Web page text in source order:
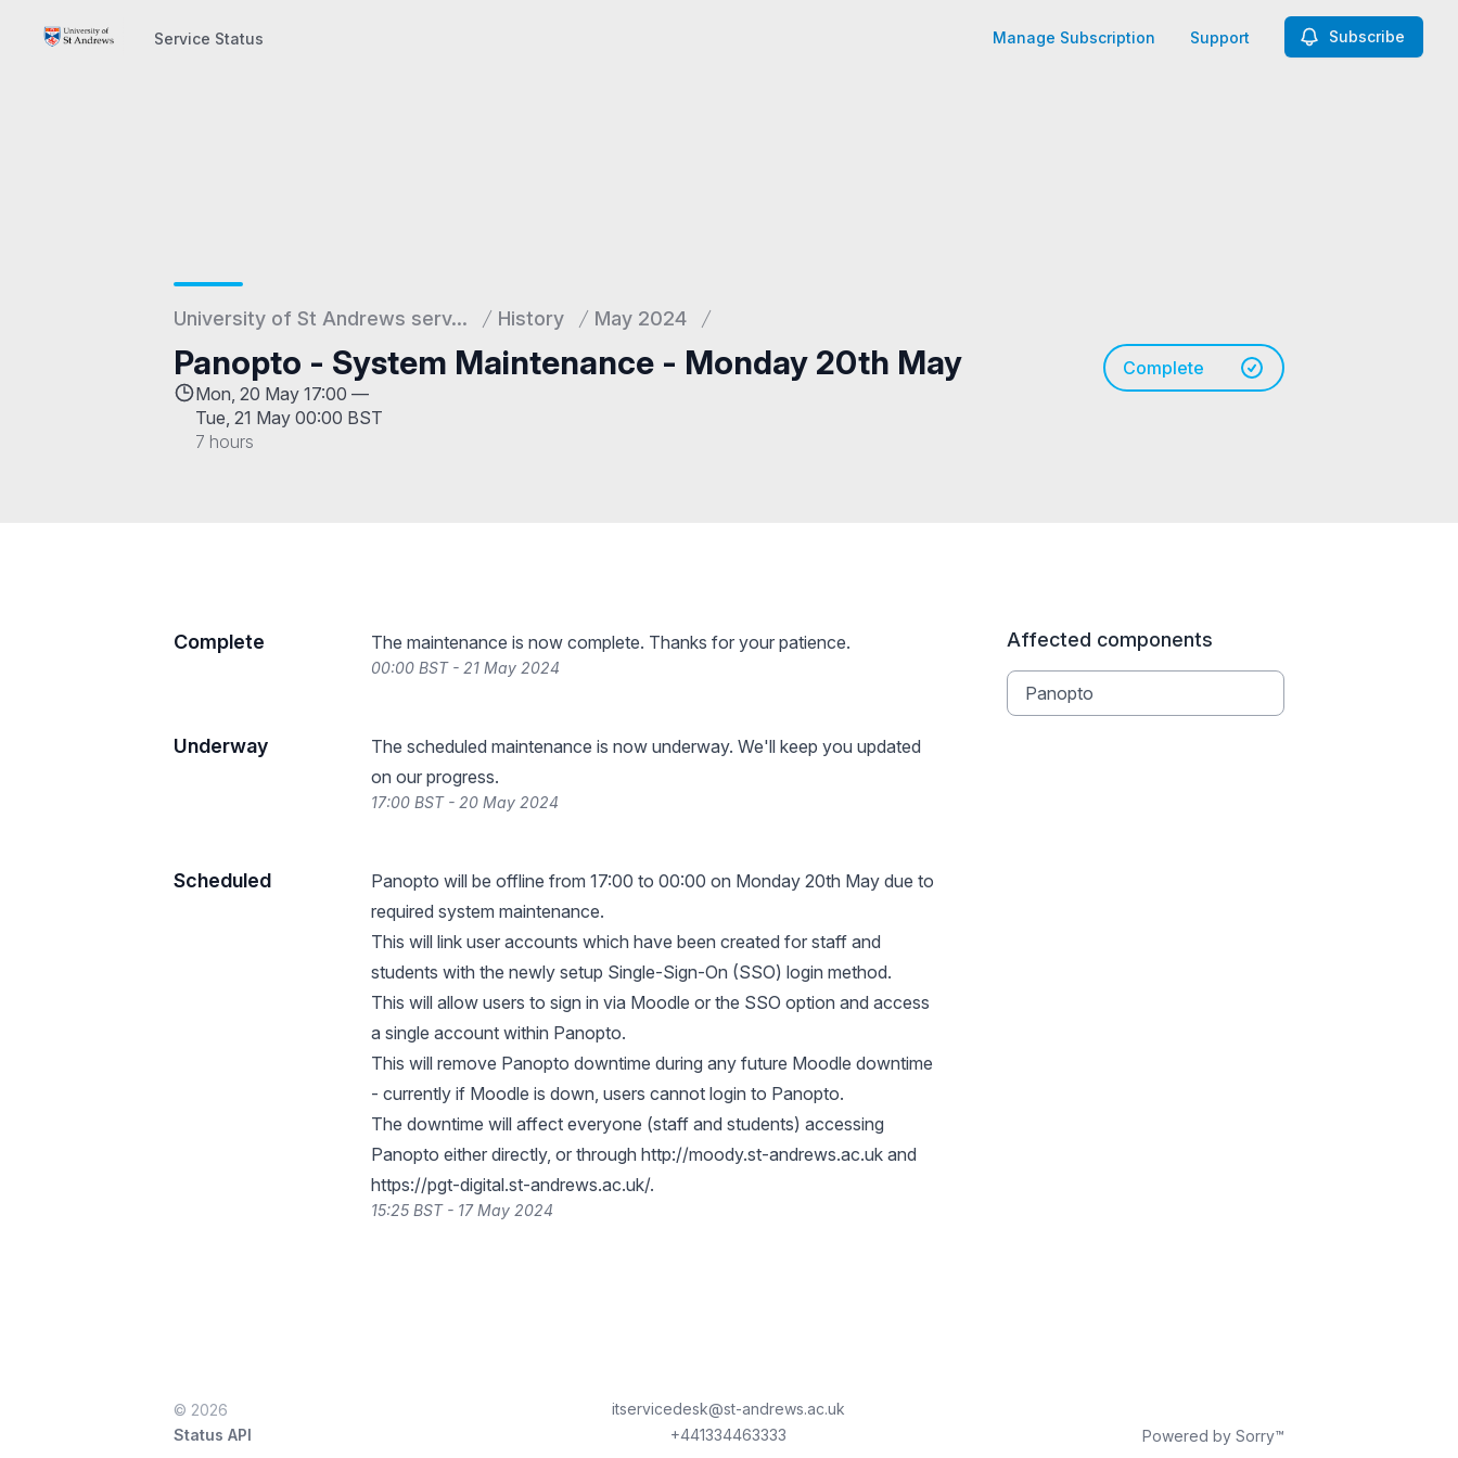
Service Status Manage Subscription Support Subscribe
University of St Andrews serv... History May 2024
Panopto - System Maintenance - Monday 20th May
Mon, 20 May 17:00 —
Tue, 21 May 00:00 BST
7 hours
Complete
Complete The maintenance is now complete. Thanks for your patience.
00:00 BST - 21 May 2024
Underway
The scheduled maintenance is now underway. We'll keep you updated
on our progress.
17:00 BST - 20 May 2024
Scheduled
Panopto will be offline from 17:00 to 00:00 on Monday 20th May due to
required system maintenance.
This will link user accounts which have been created for staff and
students with the newly setup Single-Sign-On (SSO) login method.
This will allow users to sign in via Moodle or the SSO option and access
a single account within Panopto.
This will remove Panopto downtime during any future Moodle downtime
- currently if Moodle is down, users cannot login to Panopto.
The downtime will affect everyone (staff and students) accessing
Panopto either directly, or through http://moody.st-andrews.ac.uk and
https://pgt-digital.st-andrews.ac.uk/.
15:25 BST - 17 May 2024
Affected components
Panopto
© 2026
Status API
itservicedesk@st-andrews.ac.uk
+441334463333
Powered by Sorry™